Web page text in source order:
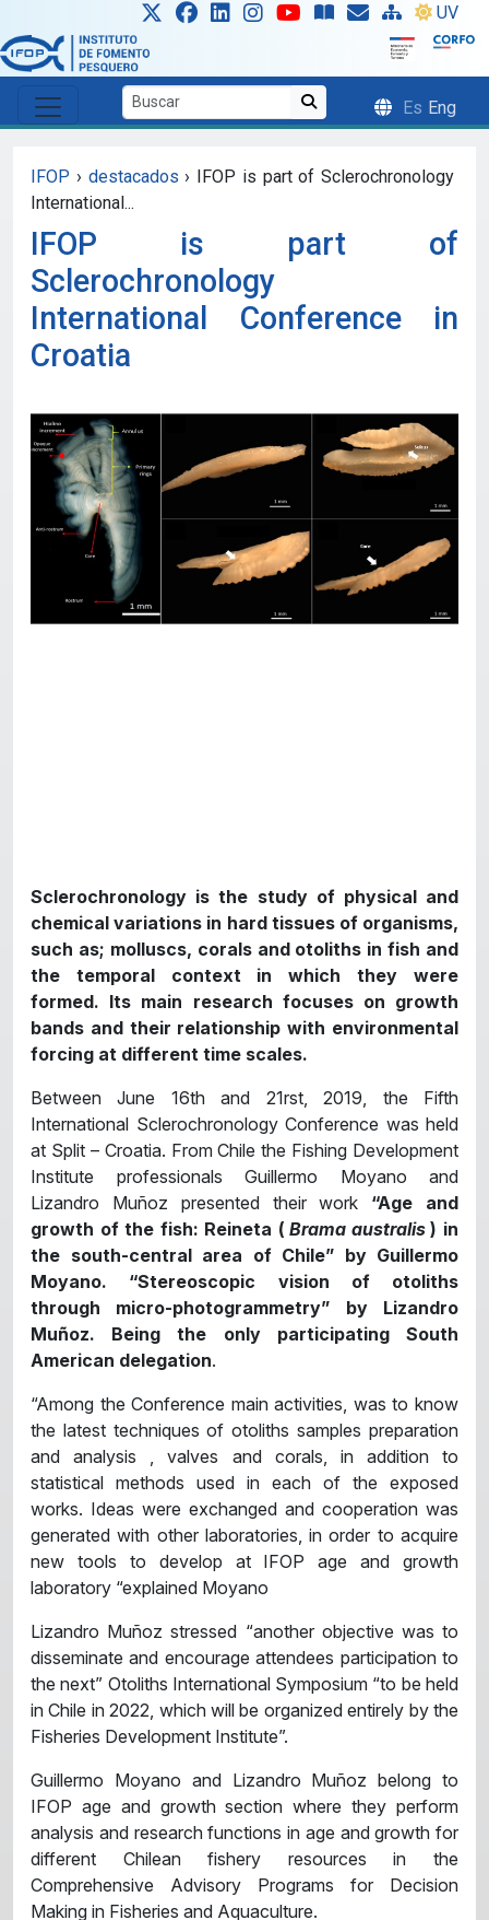
Skip to main content UV
Es Eng
IFOP › destacados › IFOP is part of Sclerochronology
International...
IFOP is part of
Sclerochronology
International Conference in
Croatia
Sclerochronology is the study of physical and
chemical variations in hard tissues of organisms,
such as; molluscs, corals and otoliths in fish and
the temporal context in which they were
formed. Its main research focuses on growth
bands and their relationship with environmental
forcing at different time scales.
Between June 16th and 21rst, 2019, the Fifth
International Sclerochronology Conference was held
at Split – Croatia. From Chile the Fishing Development
Institute professionals Guillermo Moyano and
Lizandro Muñoz presented their work “Age and
growth of the fish: Reineta ( Brama australis ) in
the south-central area of Chile” by Guillermo
Moyano. “Stereoscopic vision of otoliths
through micro-photogrammetry” by Lizandro
Muñoz. Being the only participating South
American delegation.
“Among the Conference main activities, was to know
the latest techniques of otoliths samples preparation
and analysis , valves and corals, in addition to
statistical methods used in each of the exposed
works. Ideas were exchanged and cooperation was
generated with other laboratories, in order to acquire
new tools to develop at IFOP age and growth
laboratory “explained Moyano
Lizandro Muñoz stressed “another objective was to
disseminate and encourage attendees participation to
the next” Otoliths International Symposium “to be held
in Chile in 2022, which will be organized entirely by the
Fisheries Development Institute”.
Guillermo Moyano and Lizandro Muñoz belong to
IFOP age and growth section where they perform
analysis and research functions in age and growth for
different Chilean fishery resources in the
Comprehensive Advisory Programs for Decision
Making in Fisheries and Aquaculture.